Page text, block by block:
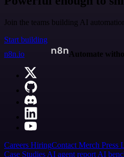
Join the teams building AI
Start building
n8n.io
Automate
Careers HiringContact Merch Press
Case Studies AI agent report AI